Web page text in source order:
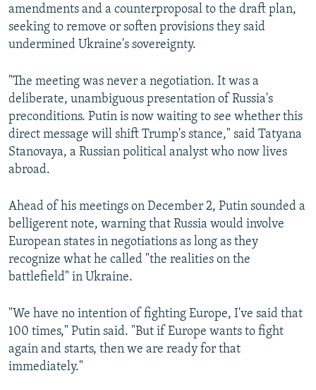
amendments and a counterproposal to the draft plan,
seeking to remove or soften provisions they said
undermined Ukraine's sovereignty.
"The meeting was never a negotiation. It was a
deliberate, unambiguous presentation of Russia's
preconditions. Putin is now waiting to see whether this
direct message will shift Trump's stance," said Tatyana
Stanovaya, a Russian political analyst who now lives
abroad.
Ahead of his meetings on December 2, Putin sounded a
belligerent note, warning that Russia would involve
European states in negotiations as long as they
recognize what he called "the realities on the
battlefield" in Ukraine.
"We have no intention of fighting Europe, I've said that
100 times," Putin said. "But if Europe wants to fight
again and starts, then we are ready for that
immediately."